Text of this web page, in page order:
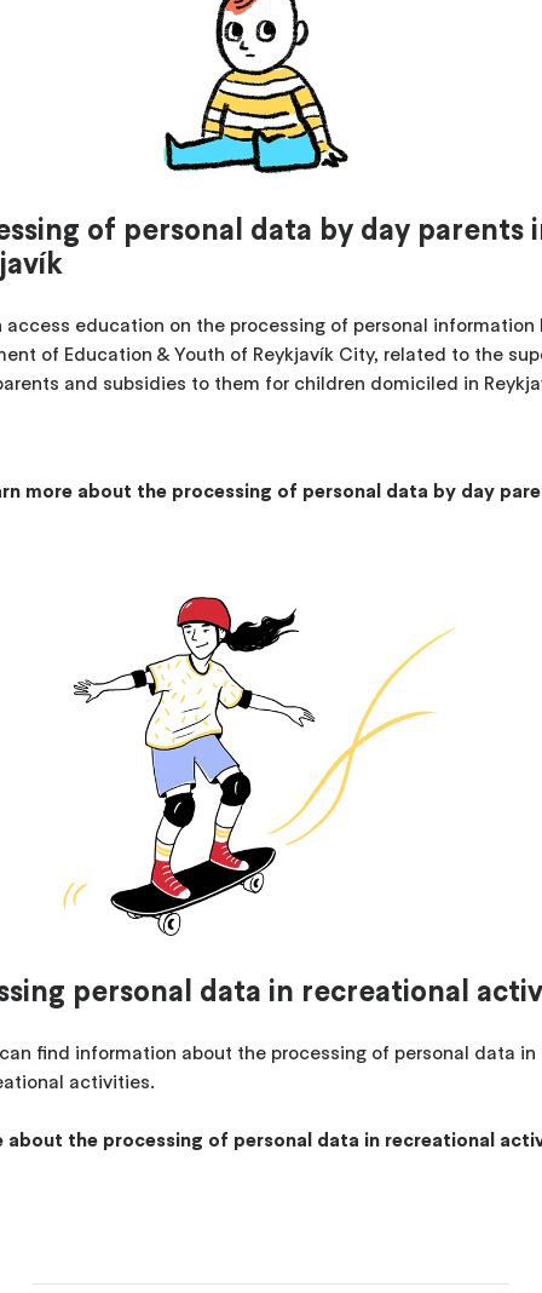
of personal data by day parents
access education on the processing of personal information
of Education & Youth of Reykjavík City, related to the
and subsidies to them for children domiciled in
more about the processing of personal data by day
personal data in recreational
find information about the processing of personal data in
activities.
about the processing of personal data in recreational